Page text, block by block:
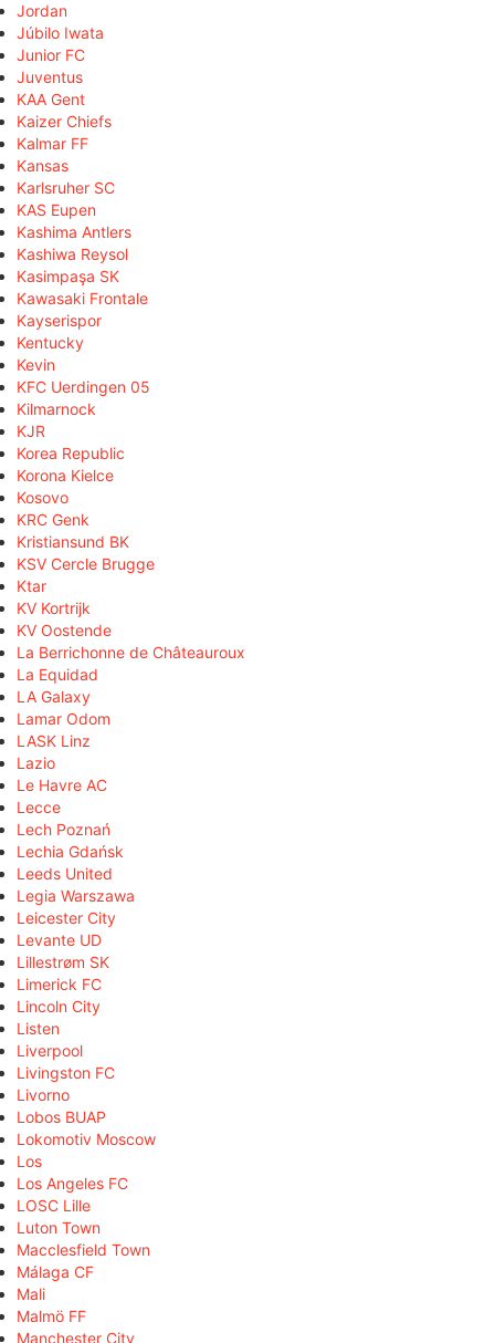
Jordan
Júbilo Iwata
Junior FC
Juventus
KAA Gent
Kaizer Chiefs
Kalmar FF
Kansas
Karlsruher SC
KAS Eupen
Kashima Antlers
Kashiwa Reysol
Kasimpaşa SK
Kawasaki Frontale
Kayserispor
Kentucky
Kevin
KFC Uerdingen 05
Kilmarnock
KJR
Korea Republic
Korona Kielce
Kosovo
KRC Genk
Kristiansund BK
KSV Cercle Brugge
Ktar
KV Kortrijk
KV Oostende
La Berrichonne de Châteauroux
La Equidad
LA Galaxy
Lamar Odom
LASK Linz
Lazio
Le Havre AC
Lecce
Lech Poznań
Lechia Gdańsk
Leeds United
Legia Warszawa
Leicester City
Levante UD
Lillestrøm SK
Limerick FC
Lincoln City
Listen
Liverpool
Livingston FC
Livorno
Lobos BUAP
Lokomotiv Moscow
Los
Los Angeles FC
LOSC Lille
Luton Town
Macclesfield Town
Málaga CF
Mali
Malmö FF
Manchester City